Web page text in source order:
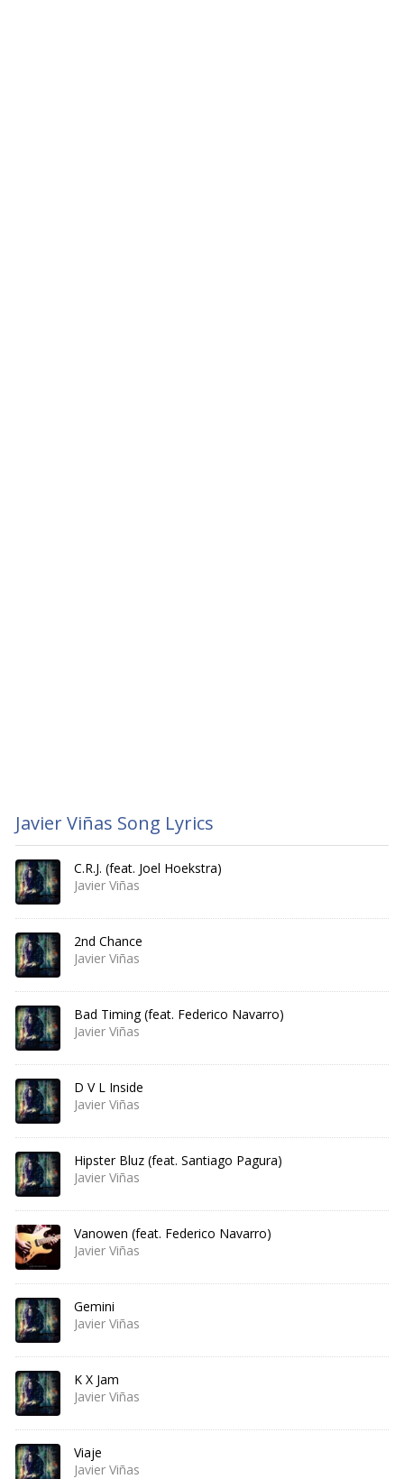
Javier Viñas Song Lyrics
C.R.J. (feat. Joel Hoekstra)
Javier Viñas
2nd Chance
Javier Viñas
Bad Timing (feat. Federico Navarro)
Javier Viñas
D V L Inside
Javier Viñas
Hipster Bluz (feat. Santiago Pagura)
Javier Viñas
Vanowen (feat. Federico Navarro)
Javier Viñas
Gemini
Javier Viñas
K X Jam
Javier Viñas
Viaje
Javier Viñas